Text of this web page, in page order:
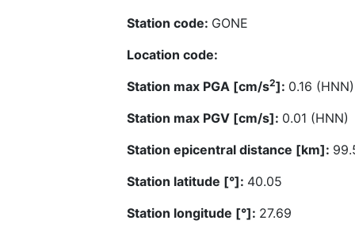
Station code: GONE
Location code:
Station max PGA [cm/s2]: 0.16 (HNN)
Station max PGV [cm/s]: 0.01 (HNN)
Station epicentral distance [km]:
Station latitude [°]: 40.05
Station longitude [°]: 27.69